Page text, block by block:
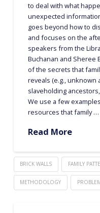
to deal with what
unexpected
goes beyond how to
and focuses on the
speakers from the
Buchanan and Sheree
of the secrets that
reveals (e.g., unknown
slaveholding
We use a few
resources that family …
Read More
BRICK WALLS FAMILY
METHODOLOGY